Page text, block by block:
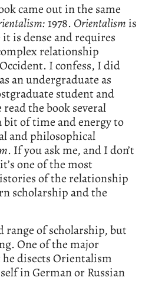
came out in the same
1978. Orientalism is
it is dense and requires
relationship
I confess, I did
an undergraduate as
student and
read the book several
of time and energy to
and philosophical
. If you ask me, and I don’t
one of the most
of the relationship
scholarship and the
range of scholarship, but
One of the major
disects Orientalism
in German or Russian